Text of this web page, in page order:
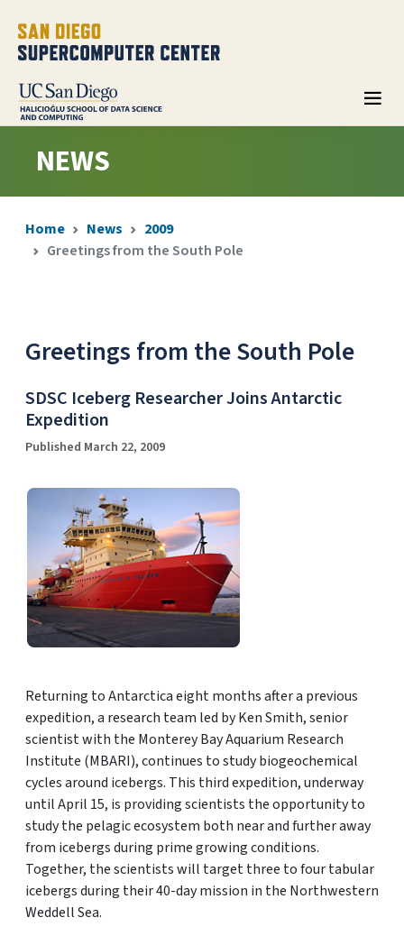
NEWS
Home News
2009
Greetings from the South Pole
Greetings from the South Pole
SDSC Iceberg Researcher Joins Antarctic
Expedition
Published March 22, 2009
Returning to Antarctica eight months after a previous
expedition, a research team led by Ken Smith, senior
scientist with the Monterey Bay Aquarium Research
Institute (MBARI), continues to study biogeochemical
cycles around icebergs. This third expedition, underway
until April 15, is providing scientists the opportunity to
study the pelagic ecosystem both near and further away
from icebergs during prime growing conditions.
Together, the scientists will target three to four tabular
icebergs during their 40-day mission in the Northwestern
Weddell Sea.